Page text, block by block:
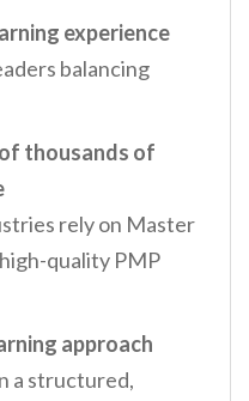
experience
balancing
thousands of
rely on Master
quality PMP
approach
a structured,